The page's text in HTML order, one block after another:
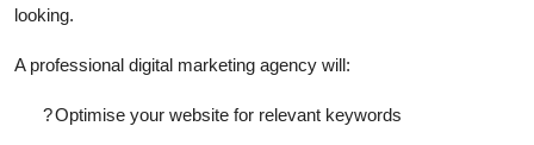
How To
Support Number
looking.
A professional digital marketing agency will:
?Optimise your website for relevant keywords